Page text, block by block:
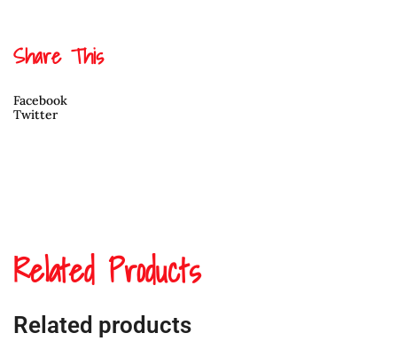
Share This
Facebook
Twitter
Related Products
Related products